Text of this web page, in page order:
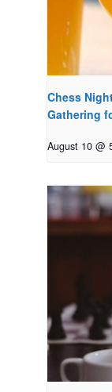
Chess
Gathering
August 10 @